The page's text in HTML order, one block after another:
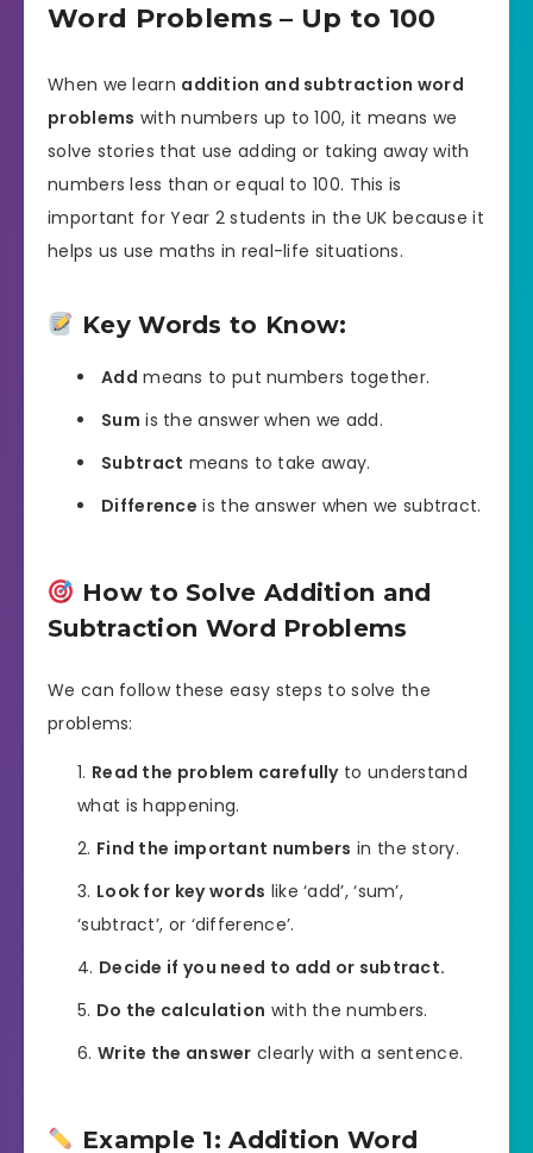
Word Problems – Up to 100
When we learn addition and subtraction word
problems with numbers up to 100, it means we
solve stories that use adding or taking away with
numbers less than or equal to 100. This is
important for Year 2 students in the UK because it
helps us use maths in real-life situations.
Key Words to Know:
Add means to put numbers together.
Sum is the answer when we add.
Subtract means to take away.
Difference is the answer when we subtract.
How to Solve Addition and
Subtraction Word Problems
We can follow these easy steps to solve the
problems:
Read the problem carefullyto understand
what is happening.
Find the important numbers in the story.
Look for key words like ‘add’, ‘sum’,
‘subtract’, or ‘difference’.
Decide if you need to add or subtract.
Do the calculation with the numbers.
Write the answer clearly with a sentence.
Example 1: Addition Word